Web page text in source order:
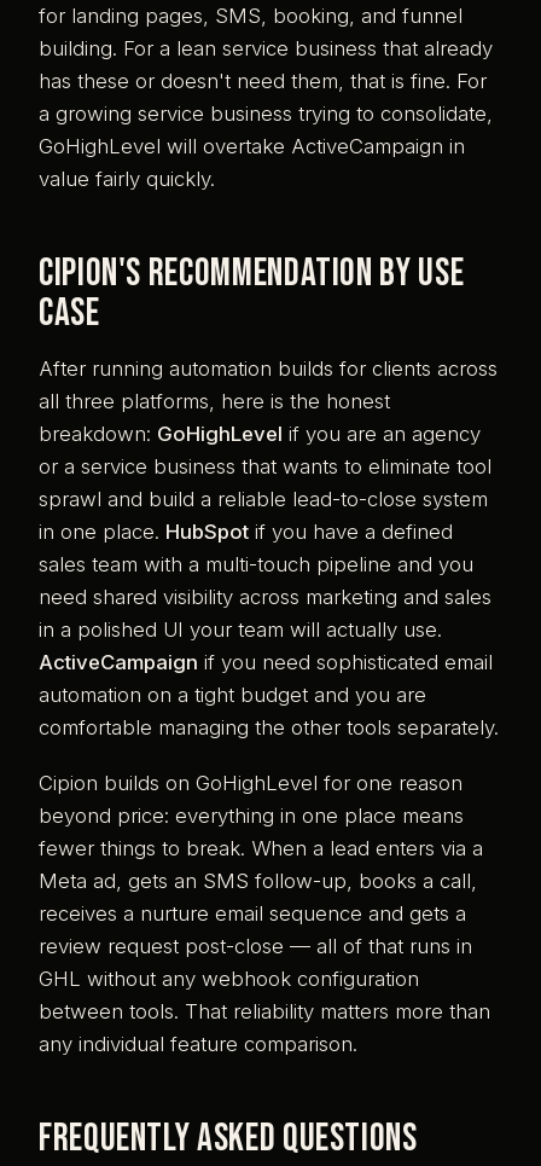
for landing pages, SMS, booking, and funnel
building. For a lean service business that already
has these or doesn't need them, that is fine. For
a growing service business trying to consolidate,
GoHighLevel will overtake ActiveCampaign in
value fairly quickly.
Cipion's recommendation by use
case
After running automation builds for clients across
all three platforms, here is the honest
breakdown: GoHighLevel if you are an agency
or a service business that wants to eliminate tool
sprawl and build a reliable lead-to-close system
in one place. HubSpot if you have a defined
sales team with a multi-touch pipeline and you
need shared visibility across marketing and sales
in a polished UI your team will actually use.
ActiveCampaign if you need sophisticated email
automation on a tight budget and you are
comfortable managing the other tools separately.
Cipion builds on GoHighLevel for one reason
beyond price: everything in one place means
fewer things to break. When a lead enters via a
Meta ad, gets an SMS follow-up, books a call,
receives a nurture email sequence and gets a
review request post-close — all of that runs in
GHL without any webhook configuration
between tools. That reliability matters more than
any individual feature comparison.
Frequently asked questions